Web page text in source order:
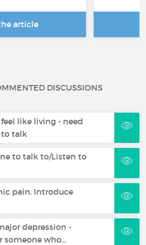
article
DISCUSSIONS
like living - need
talk
to talk to/Listen to
pain. Introduce
depression -
someone who…